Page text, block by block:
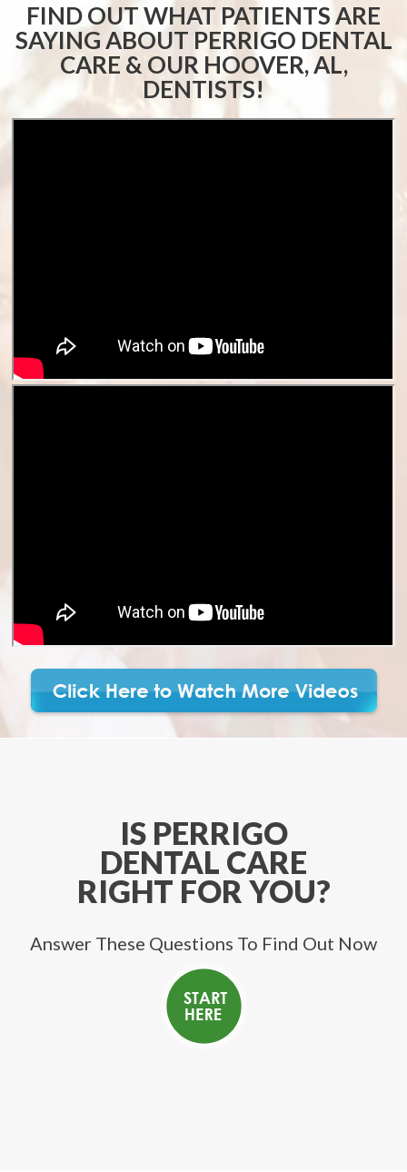
FIND OUT WHAT PATIENTS ARE
SAYING ABOUT PERRIGO DENTAL
CARE & OUR HOOVER, AL,
DENTISTS!
IS PERRIGO
DENTAL CARE
RIGHT FOR YOU?
Answer These Questions To Find Out Now